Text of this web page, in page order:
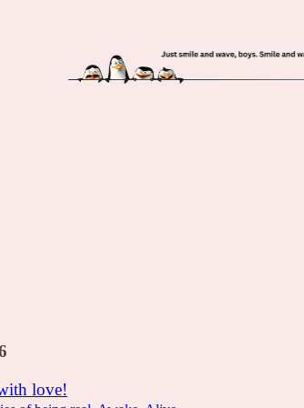
love!